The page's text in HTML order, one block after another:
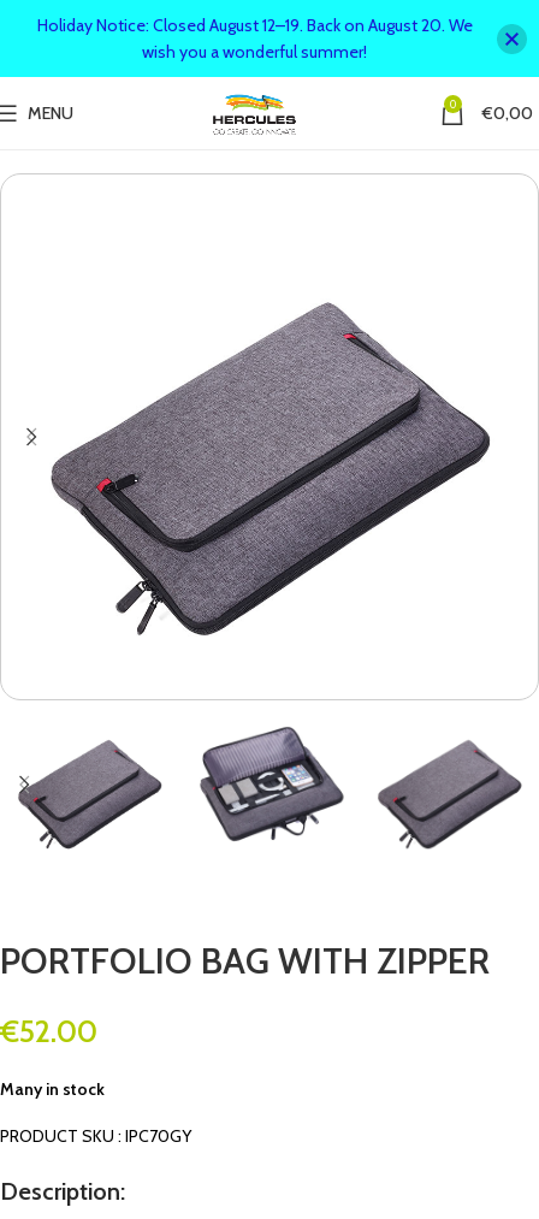
MENU 0 €0,00
PORTFOLIO BAG WITH ZIPPER
€52.00
Many in stock
PRODUCT SKU : IPC70GY
Description:
Holiday Notice: Closed August 12–19. Back on August 20. We
wish you a wonderful summer!